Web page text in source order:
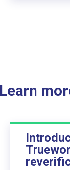
Learn